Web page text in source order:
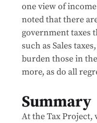
one view of
noted that there
government taxes
such as Sales
burden those in
more, as do all
Summary
At the Tax Project,